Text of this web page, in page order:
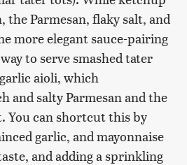
the Parmesan, flaky salt, and
more elegant sauce-pairing
to serve smashed tater
aioli, which
and salty Parmesan and the
You can shortcut this by
garlic, and mayonnaise
and adding a sprinkling